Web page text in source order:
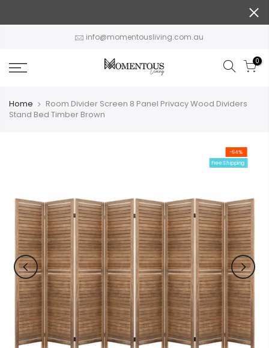
info@momentousliving.com.au
0
Home
Room Divider Screen 8 Panel Privacy Wood Dividers
Stand Bed Timber Brown
-64%
Free Shipping